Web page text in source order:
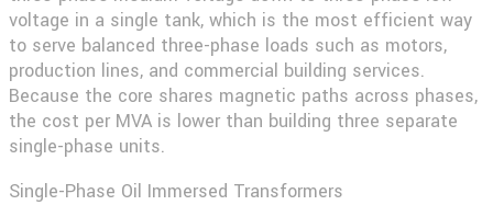
voltage in a single tank, which is the most efficient way
to serve balanced three-phase loads such as motors,
production lines, and commercial building services.
Because the core shares magnetic paths across phases,
the cost per MVA is lower than building three separate
single-phase units.
Single-Phase Oil Immersed Transformers